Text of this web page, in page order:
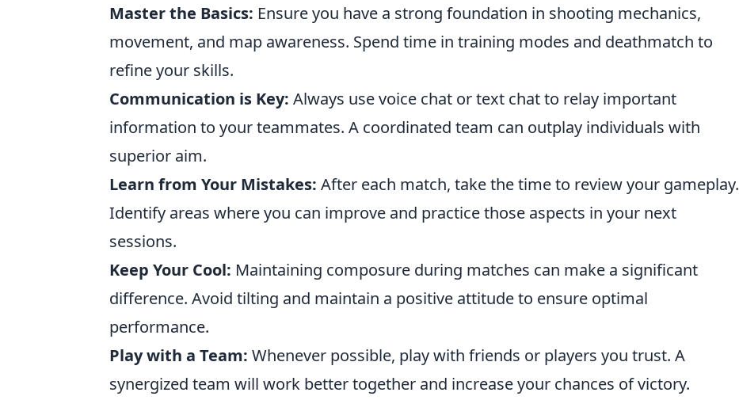
Master the Basics: Ensure you have a strong foundation in shooting mechanics,
movement, and map awareness. Spend time in training modes and deathmatch to
refine your skills.
Communication is Key: Always use voice chat or text chat to relay important
information to your teammates. A coordinated team can outplay individuals with
superior aim.
Learn from Your Mistakes: After each match, take the time to review your gameplay.
Identify areas where you can improve and practice those aspects in your next
sessions.
Keep Your Cool: Maintaining composure during matches can make a significant
difference. Avoid tilting and maintain a positive attitude to ensure optimal
performance.
Play with a Team: Whenever possible, play with friends or players you trust. A
synergized team will work better together and increase your chances of victory.